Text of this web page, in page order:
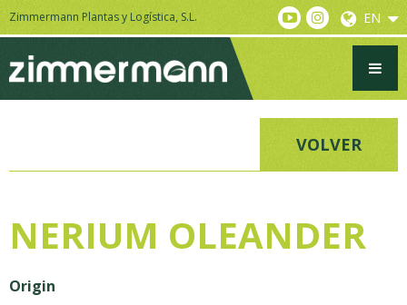
Zimmermann Plantas y Logística, S.L. EN
VOLVER
NERIUM OLEANDER
Origin